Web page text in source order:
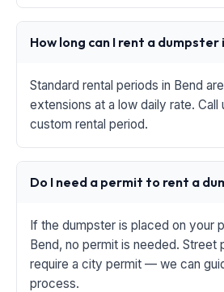
How long can I rent a dumpster
Standard rental periods in Bend
extensions at a low daily rate. Call
custom rental period.
Do I need a permit to rent a
If the dumpster is placed on your
Bend, no permit is needed. Street
require a city permit — we can
process.